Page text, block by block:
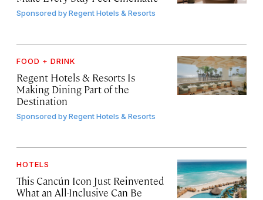
Sponsored byRegent Hotels & Resorts
FOOD + DRINK
Regent Hotels & Resorts Is
Making Dining Part of the
Destination
Sponsored byRegent Hotels & Resorts
HOTELS
This Cancún Icon Just Reinvented
What an All-Inclusive Can Be